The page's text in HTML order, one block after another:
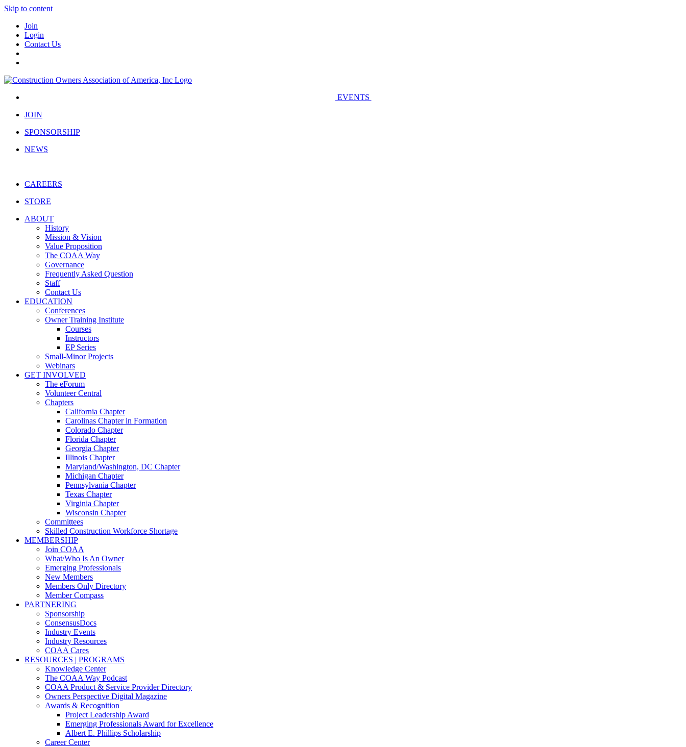
Skip to content
Join
Login
Contact Us
EVENTS
JOIN
SPONSORSHIP
NEWS
CAREERS
STORE
ABOUT
History
Mission & Vision
Value Proposition
The COAA Way
Governance
Frequently Asked Question
Staff
Contact Us
EDUCATION
Conferences
Owner Training Institute
Courses
Instructors
EP Series
Small-Minor Projects
Webinars
GET INVOLVED
The eForum
Volunteer Central
Chapters
California Chapter
Carolinas Chapter in Formation
Colorado Chapter
Florida Chapter
Georgia Chapter
Illinois Chapter
Maryland/Washington, DC Chapter
Michigan Chapter
Pennsylvania Chapter
Texas Chapter
Virginia Chapter
Wisconsin Chapter
Committees
Skilled Construction Workforce Shortage
MEMBERSHIP
Join COAA
What/Who Is An Owner
Emerging Professionals
New Members
Members Only Directory
Member Compass
PARTNERING
Sponsorship
ConsensusDocs
Industry Events
Industry Resources
COAA Cares
RESOURCES | PROGRAMS
Knowledge Center
The COAA Way Podcast
COAA Product & Service Provider Directory
Owners Perspective Digital Magazine
Awards & Recognition
Project Leadership Award
Emerging Professionals Award for Excellence
Albert E. Phillips Scholarship
Career Center